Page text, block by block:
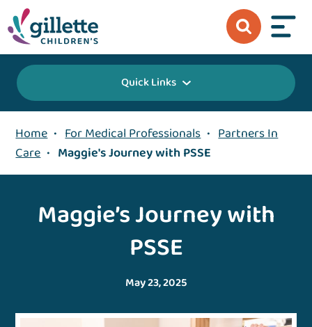
Quick Links
Home • For Medical Professionals • Partners In
Care • Maggie's Journey with PSSE
Maggie’s Journey with
PSSE
May 23, 2025